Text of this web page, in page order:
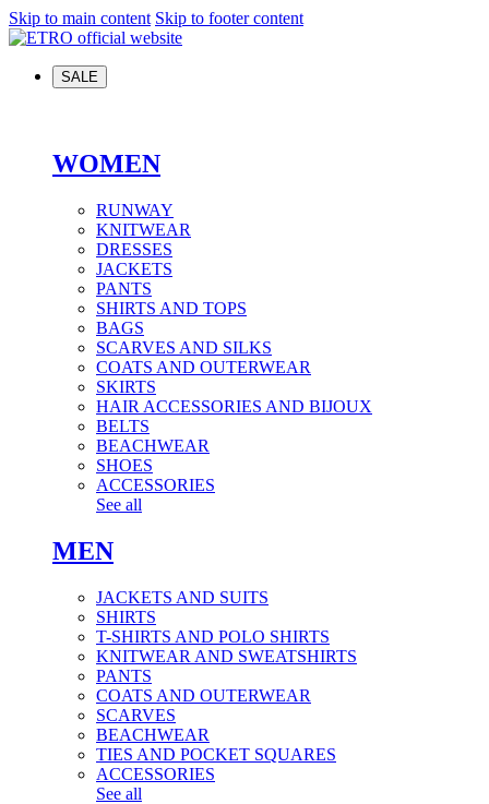
Skip to main content Skip to footer content
SALE
WOMEN
RUNWAY
KNITWEAR
DRESSES
JACKETS
PANTS
SHIRTS AND TOPS
BAGS
SCARVES AND SILKS
COATS AND OUTERWEAR
SKIRTS
HAIR ACCESSORIES AND BIJOUX
BELTS
BEACHWEAR
SHOES
ACCESSORIES
See all
MEN
JACKETS AND SUITS
SHIRTS
T-SHIRTS AND POLO SHIRTS
KNITWEAR AND SWEATSHIRTS
PANTS
COATS AND OUTERWEAR
SCARVES
BEACHWEAR
TIES AND POCKET SQUARES
ACCESSORIES
See all